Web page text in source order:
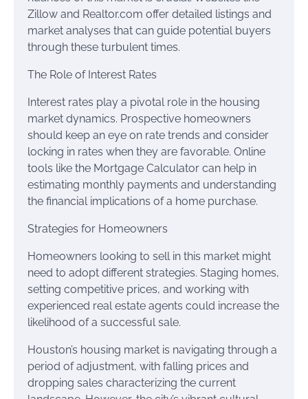
Zillow and Realtor.com offer detailed listings and
market analyses that can guide potential buyers
through these turbulent times.
The Role of Interest Rates
Interest rates play a pivotal role in the housing
market dynamics. Prospective homeowners
should keep an eye on rate trends and consider
locking in rates when they are favorable. Online
tools like the Mortgage Calculator can help in
estimating monthly payments and understanding
the financial implications of a home purchase.
Strategies for Homeowners
Homeowners looking to sell in this market might
need to adopt different strategies. Staging homes,
setting competitive prices, and working with
experienced real estate agents could increase the
likelihood of a successful sale.
Houston’s housing market is navigating through a
period of adjustment, with falling prices and
dropping sales characterizing the current